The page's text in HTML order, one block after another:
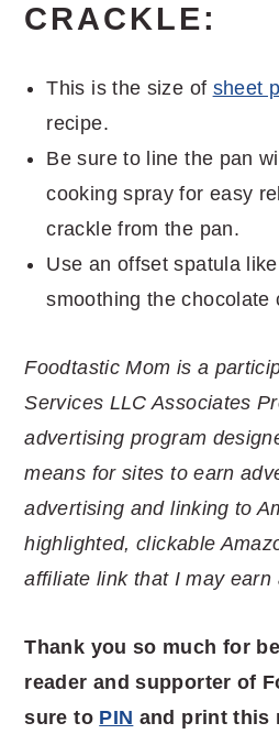
CRACKLE:
This is the size of sheet
recipe.
Be sure to line the pan
cooking spray for easy
crackle from the pan.
Use an offset spatula
smoothing the chocolate
Foodtastic Mom is a
Services LLC Associates
advertising program
means for sites to earn
advertising and linking to
highlighted, clickable
affiliate link that I may earn
Thank you so much for
reader and supporter of
sure to PIN and print this